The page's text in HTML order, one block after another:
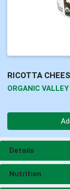
RICOTTA
ORGANIC VALLEY
Details
Nutrition